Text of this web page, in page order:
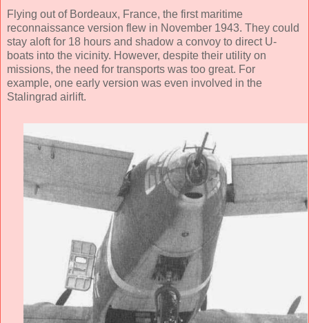
Flying out of Bordeaux, France, the first maritime
reconnaissance version flew in November 1943. They could
stay aloft for 18 hours and shadow a convoy to direct U-
boats into the vicinity. However, despite their utility on
missions, the need for transports was too great. For
example, one early version was even involved in the
Stalingrad airlift.